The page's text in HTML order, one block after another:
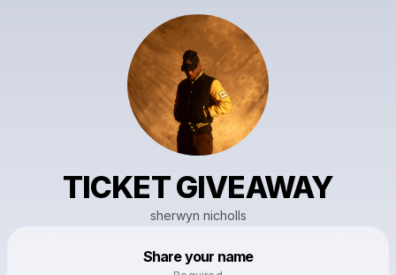
TICKET GIVEAWAY
sherwyn nicholls
Share your name
Make a drop like this
Powered by